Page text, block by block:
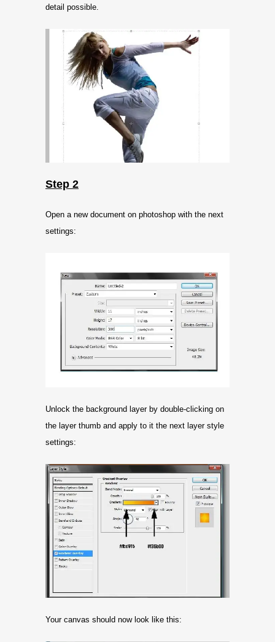
detail possible.
Step 2
Open a new document on photoshop with the next
settings:
Unlock the background layer by double-clicking on
the layer thumb and apply to it the next layer style
settings:
Your canvas should now look like this: